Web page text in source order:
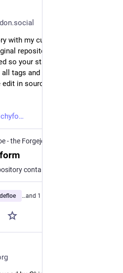
with my custom Terraform
repository on codeberg has
so your stacks should be usable
tags and commits are migrated
in source="" should be
- the Forgejo developer platform
…and 1 more